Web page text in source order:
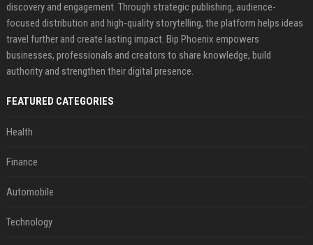
discovery and engagement. Through strategic publishing, audience-
focused distribution and high-quality storytelling, the platform helps ideas
travel further and create lasting impact. Bip Phoenix empowers
businesses, professionals and creators to share knowledge, build
authority and strengthen their digital presence.
FEATURED CATEGORIES
Health
Finance
Automobile
Technology